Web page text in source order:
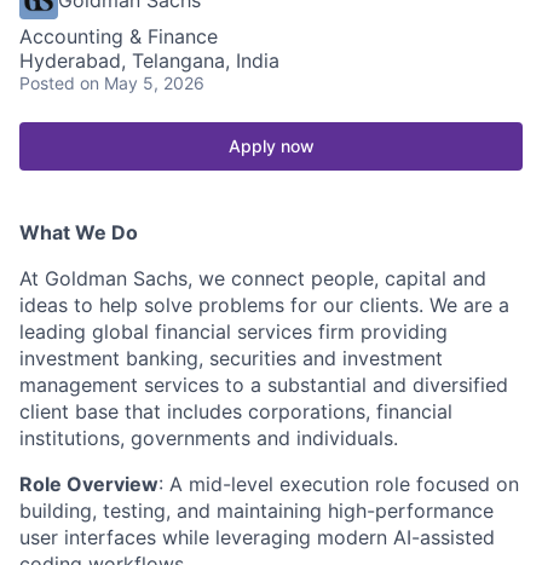
Accounting & Finance
Hyderabad, Telangana, India
Posted on May 5, 2026
Apply now
What We Do
At Goldman Sachs, we connect people, capital and
ideas to help solve problems for our clients. We are a
leading global financial services firm providing
investment banking, securities and investment
management services to a substantial and diversified
client base that includes corporations, financial
institutions, governments and individuals.
Role Overview: A mid-level execution role focused on
building, testing, and maintaining high-performance
user interfaces while leveraging modern AI-assisted